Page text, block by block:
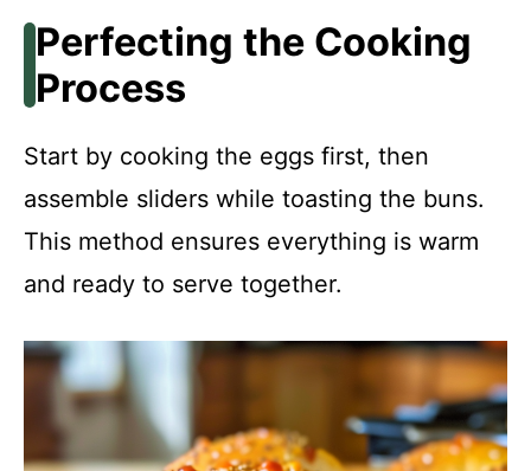
Perfecting the Cooking
Process
Start by cooking the eggs first, then
assemble sliders while toasting the buns.
This method ensures everything is warm
and ready to serve together.